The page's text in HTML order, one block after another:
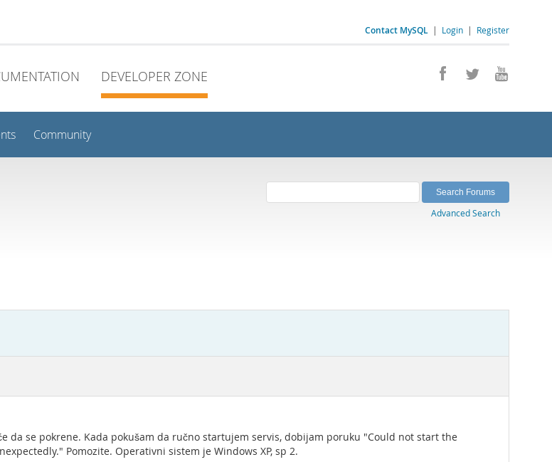
Contact MySQL | Login | Register
DEVELOPER ZONE
Community
Advanced Search
da se pokrene. Kada pokušam da ručno startujem servis, dobijam poruku "Could not start the
Pomozite. Operativni sistem je Windows XP, sp 2.